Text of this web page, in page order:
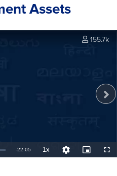
Assets
Remaining
-22:05 1xPlayback
Rate
Quality
Levels
Picture-
in-
155.7k